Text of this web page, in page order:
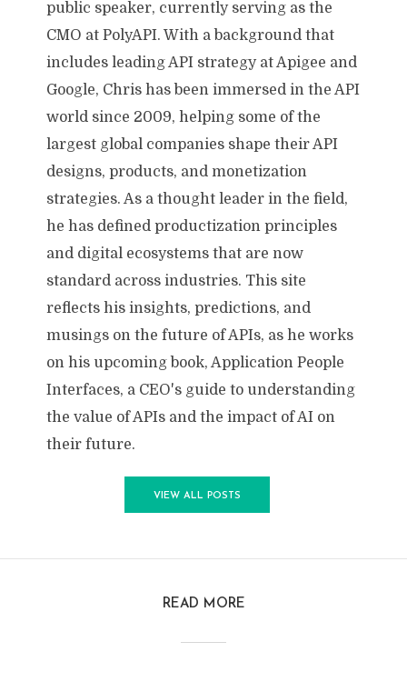
public speaker, currently serving as the
CMO at PolyAPI. With a background that
includes leading API strategy at Apigee and
Google, Chris has been immersed in the API
world since 2009, helping some of the
largest global companies shape their API
designs, products, and monetization
strategies. As a thought leader in the field,
he has defined productization principles
and digital ecosystems that are now
standard across industries. This site
reflects his insights, predictions, and
musings on the future of APIs, as he works
on his upcoming book, Application People
Interfaces, a CEO's guide to understanding
the value of APIs and the impact of AI on
their future.
VIEW ALL POSTS
READ MORE